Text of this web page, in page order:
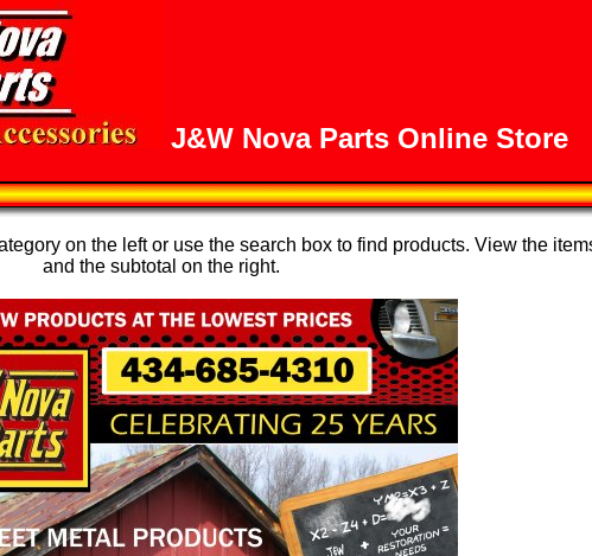
J&W Nova Parts Online Store
on the left or use the search box to find products. View the
and the subtotal on the right.